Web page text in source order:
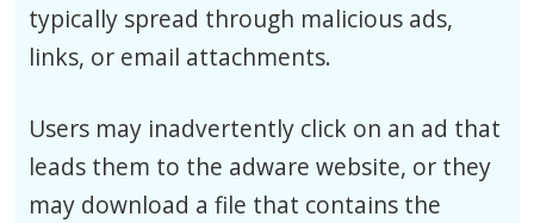
typically spread through malicious ads,
links, or email attachments.
Users may inadvertently click on an ad that
leads them to the adware website, or they
may download a file that contains the